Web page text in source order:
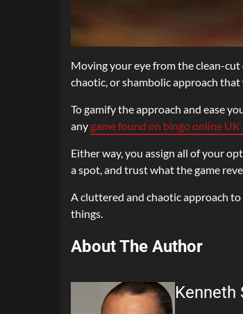
Moving your eye from the clean-cut
chaotic, or shambolic approach
To gamify the approach and ease
any game found on bingo online UK
Either way, you assign all of your
a spot, and trust what the game
A cluttered and chaotic approach
things.
About The Author
Kenneth